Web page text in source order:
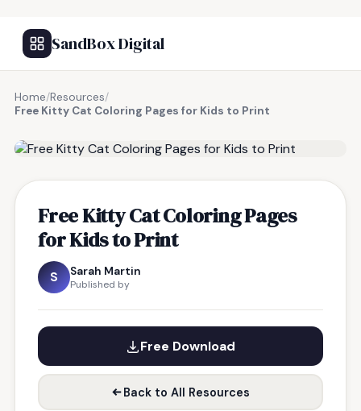
SandBox Digital
Home/Resources/
Free Kitty Cat Coloring Pages for Kids to Print
Free Kitty Cat Coloring Pages
for Kids to Print
S Sarah Martin
Published by
Free Download
Back to All Resources